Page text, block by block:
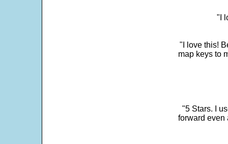
"I
"I love this!
map keys to
"5 Stars. I
forward even